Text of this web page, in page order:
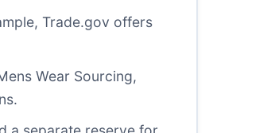
Trade.gov offers
Wear Sourcing,